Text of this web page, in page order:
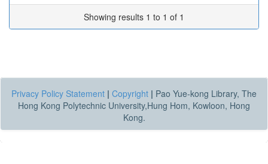
Showing results 1 to 1 of 1
Privacy Policy Statement | Copyright | Pao Yue-kong Library, The
Hong Kong Polytechnic University,Hung Hom, Kowloon, Hong
Kong.